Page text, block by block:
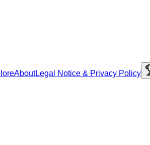
AboutLegal Notice & Privacy Policy